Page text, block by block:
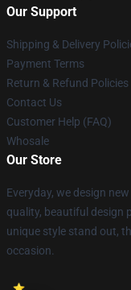
Our Support
Shipping & Delivery
Payment Terms
Return & Refund Policies
Contact Us
Customer Help (FAQ)
Whosale
Our Store
Everyday, we design
quality, beautiful design
unique style stand out,
occasion.